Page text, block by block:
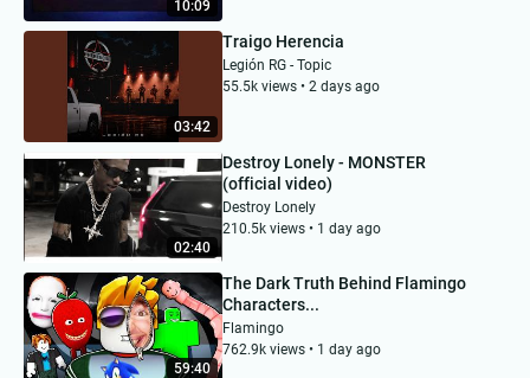
10:09
03:42
Traigo Herencia
Legión RG - Topic
55.5k views • 2 days ago
02:40
Destroy Lonely - MONSTER
(official video)
Destroy Lonely
210.5k views • 1 day ago
59:40
The Dark Truth Behind Flamingo
Characters...
Flamingo
762.9k views • 1 day ago